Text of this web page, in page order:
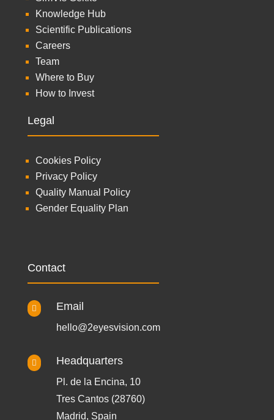
Knowledge Hub
Scientific Publications
Careers
Team
Where to Buy
How to Invest
Legal
Cookies Policy
Privacy Policy
Quality Manual Policy
Gender Equality Plan
Contact
 Email
hello@2eyesvision.com
 Headquarters
Pl. de la Encina, 10
Tres Cantos (28760)
Madrid, Spain